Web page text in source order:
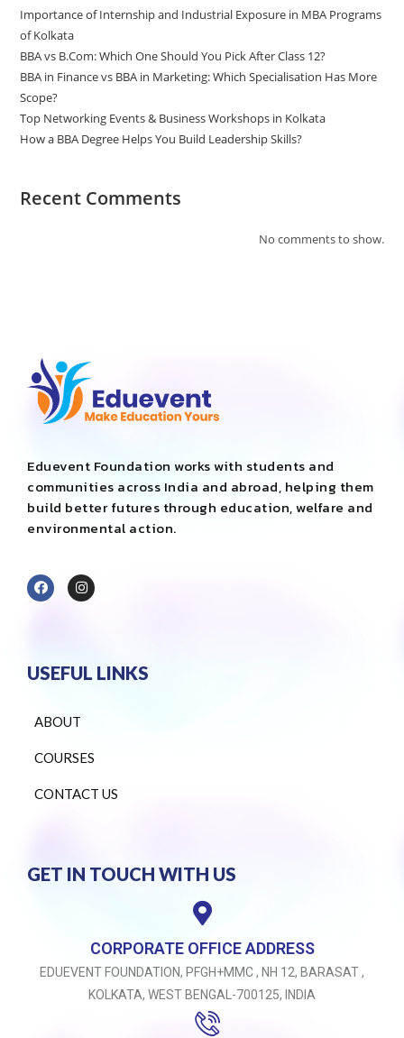
Importance of Internship and Industrial Exposure in MBA Programs
of Kolkata
BBA vs B.Com: Which One Should You Pick After Class 12?
BBA in Finance vs BBA in Marketing: Which Specialisation Has More
Scope?
Top Networking Events & Business Workshops in Kolkata
How a BBA Degree Helps You Build Leadership Skills?
Recent Comments
No comments to show.
Eduevent Foundation works with students and
communities across India and abroad, helping them
build better futures through education, welfare and
environmental action.
USEFUL LINKS
ABOUT
COURSES
CONTACT US
GET IN TOUCH WITH US
CORPORATE OFFICE ADDRESS
EDUEVENT FOUNDATION, PFGH+MMC , NH 12, BARASAT ,
KOLKATA, WEST BENGAL-700125, INDIA